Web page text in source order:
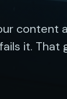
content
it. That